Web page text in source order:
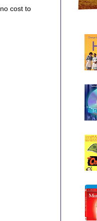
cost to